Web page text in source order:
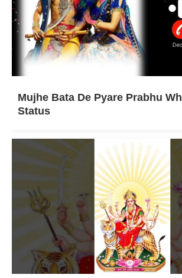
Mujhe Bata De Pyare Prabhu
Status